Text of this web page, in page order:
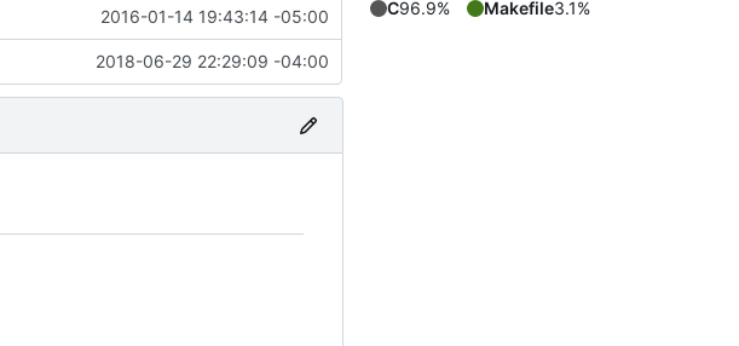
2016-01-14 19:43:14 -05:00
2018-06-29 22:29:09 -04:00
C96.9% Makefile3.1%